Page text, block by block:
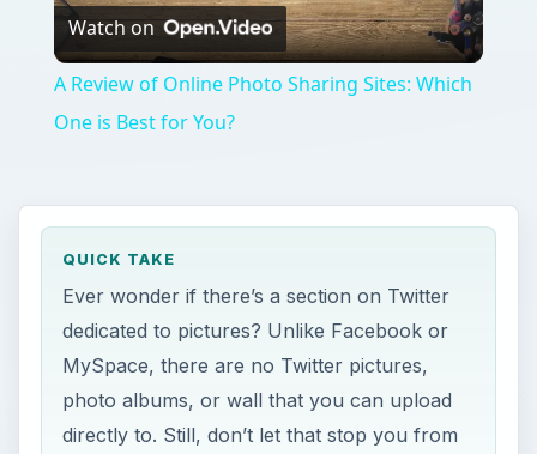
Video
Watch on
A Review of Online Photo Sharing Sites: Which
One is Best for You?
QUICK TAKE
Ever wonder if there’s a section on Twitter
dedicated to pictures? Unlike Facebook or
MySpace, there are no Twitter pictures,
photo albums, or wall that you can upload
directly to. Still, don’t let that stop you from